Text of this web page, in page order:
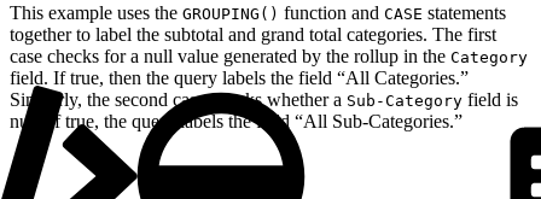
This example uses the GROUPING() function and CASE statements
together to label the subtotal and grand total categories. The first
case checks for a null value generated by the rollup in the Category
field. If true, then the query labels the field “All Categories.”
Similarly, the second case checks whether a Sub-Category field is
null. If true, the query labels the field “All Sub-Categories.”